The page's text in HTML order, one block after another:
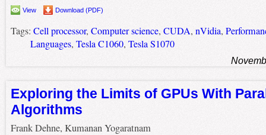
View Download (PDF)
Tags: Cell processor, Computer science, CUDA, nVidia,
Languages, Tesla C1060, Tesla S1070
Exploring the Limits of GPUs With
Algorithms
Frank Dehne, Kumanan Yogaratnam